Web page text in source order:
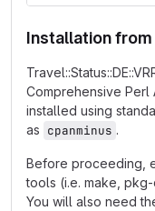
Installation from
Comprehensive Perl
installed using
as cpanminus .
Before proceeding,
tools (i.e. make,
You will also need